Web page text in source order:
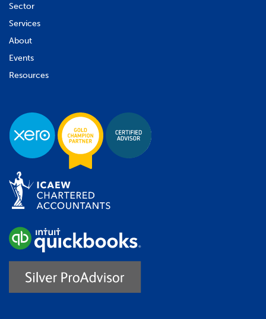
Sector
Services
About
Events
Resources